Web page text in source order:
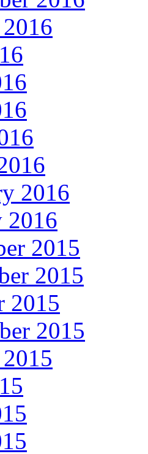
2016
2016
2015
2015
2015
2015